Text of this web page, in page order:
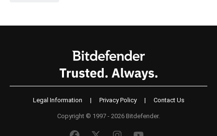
Legal Information | Privacy Policy | Contact Us
Copyright © 1997 - 2026 Bitdefender.